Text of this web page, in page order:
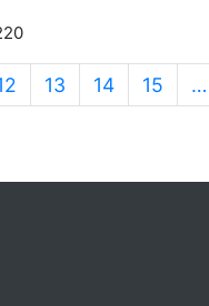
13 14 15 …